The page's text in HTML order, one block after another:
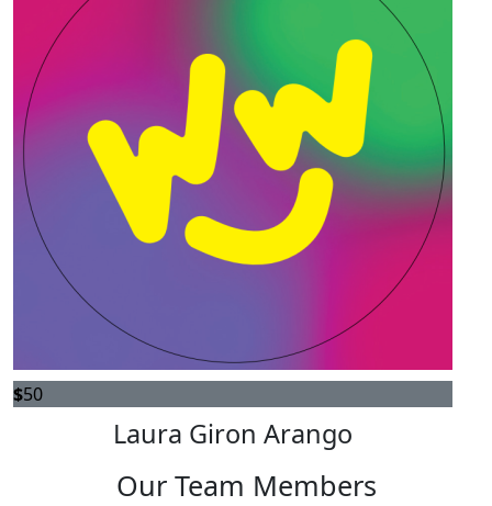
$50
Laura Giron Arango
Our Team Members